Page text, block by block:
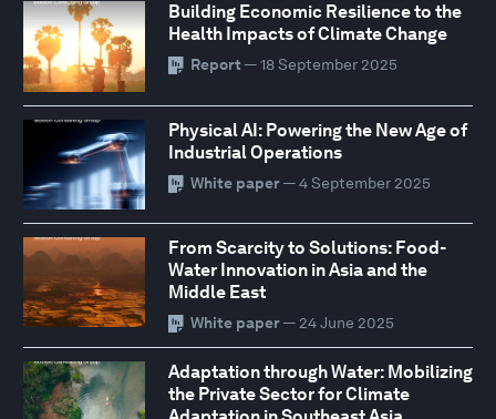
Building Economic Resilience to the
Health Impacts of Climate Change
Report — 18 September 2025
Physical AI: Powering the New Age of
Industrial Operations
White paper— 4 September 2025
From Scarcity to Solutions: Food-
Water Innovation in Asia and the
Middle East
White paper— 24 June 2025
Adaptation through Water: Mobilizing
the Private Sector for Climate